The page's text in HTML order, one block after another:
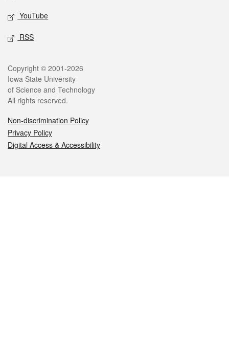
YouTube
RSS
Legal
Copyright © 2001-2026
Iowa State University
of Science and Technology
All rights reserved.
Non-discrimination Policy
Privacy Policy
Digital Access & Accessibility